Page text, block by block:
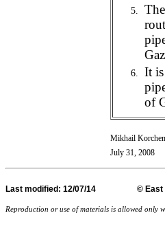
It
of
Mikhail
July 31, 2008
Last modified : 12/07/14 © East
Reproduction or use of materials is allowed only